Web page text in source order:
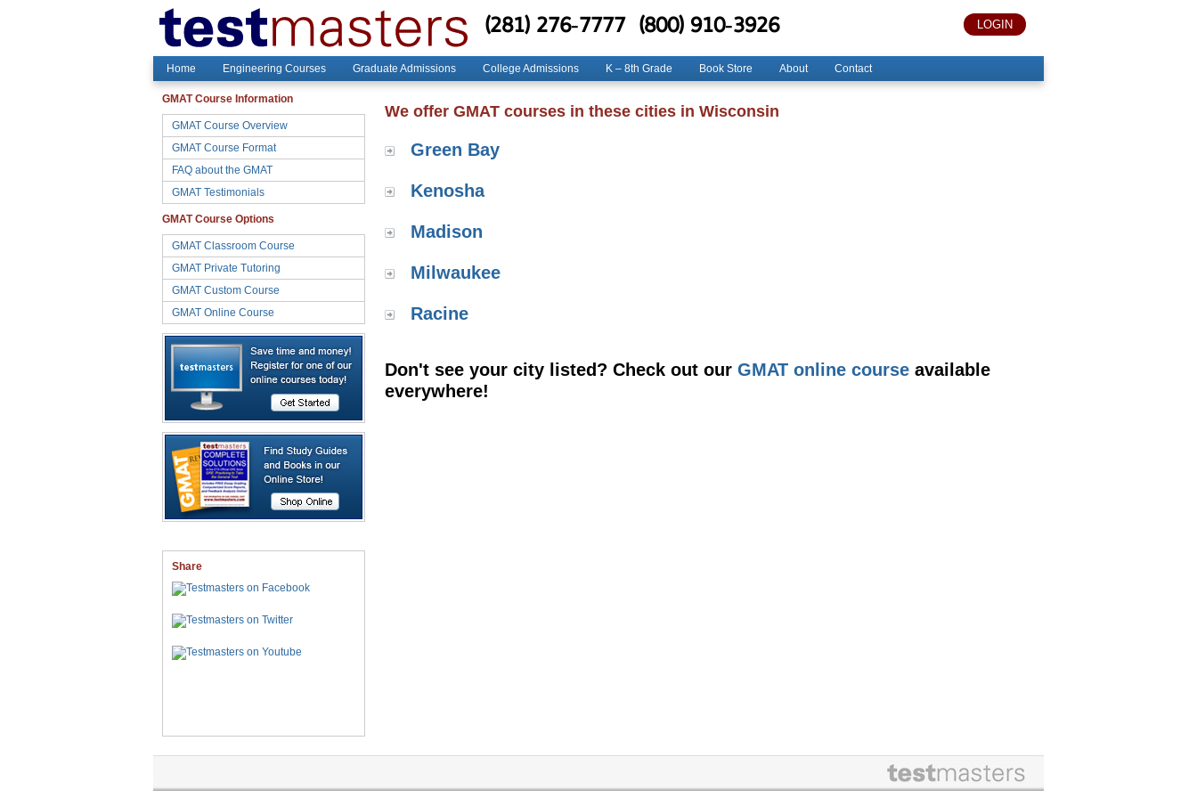
LOGIN
(281) 276-7777 (800) 910-3926
Home Engineering Courses Graduate Admissions College Admissions K – 8th Grade Book Store About Contact
We offer GMAT courses in these cities in Wisconsin
Green Bay
Kenosha
Madison
Milwaukee
Racine
Don't see your city listed? Check out our GMAT online course available
everywhere!
GMAT Course Information
GMAT Course Overview
GMAT Course Format
FAQ about the GMAT
GMAT Testimonials
GMAT Course Options
GMAT Classroom Course
GMAT Private Tutoring
GMAT Custom Course
GMAT Online Course
Share